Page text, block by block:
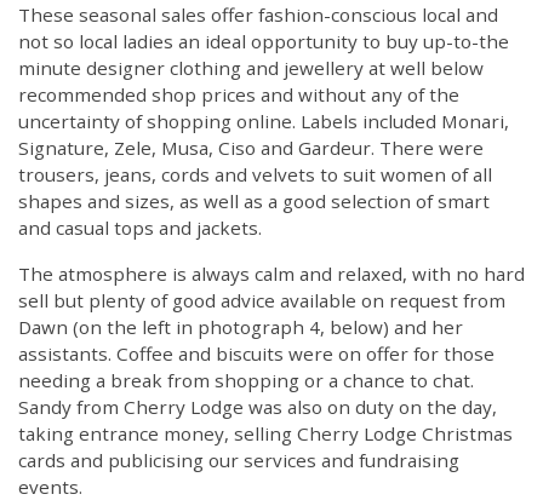
These seasonal sales offer fashion-conscious local and
not so local ladies an ideal opportunity to buy up-to-the
minute designer clothing and jewellery at well below
recommended shop prices and without any of the
uncertainty of shopping online. Labels included Monari,
Signature, Zele, Musa, Ciso and Gardeur. There were
trousers, jeans, cords and velvets to suit women of all
shapes and sizes, as well as a good selection of smart
and casual tops and jackets.
The atmosphere is always calm and relaxed, with no hard
sell but plenty of good advice available on request from
Dawn (on the left in photograph 4, below) and her
assistants. Coffee and biscuits were on offer for those
needing a break from shopping or a chance to chat.
Sandy from Cherry Lodge was also on duty on the day,
taking entrance money, selling Cherry Lodge Christmas
cards and publicising our services and fundraising
events.